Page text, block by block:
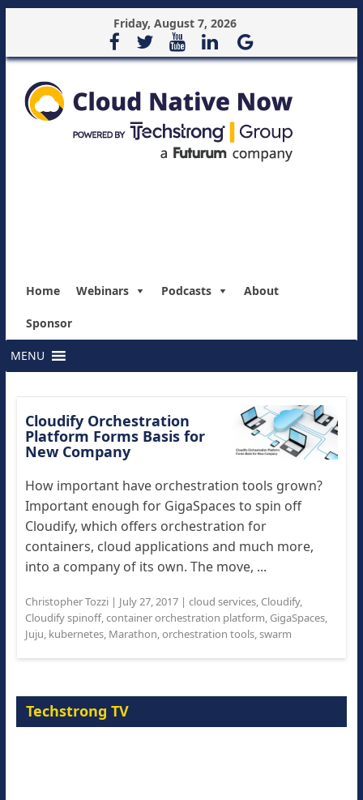
Friday, August 7, 2026
Home Webinars Podcasts About
Sponsor
MENU
Cloudify Orchestration
Platform Forms Basis for
New Company
How important have orchestration tools grown?
Important enough for GigaSpaces to spin off
Cloudify, which offers orchestration for
containers, cloud applications and much more,
into a company of its own. The move, ...
Christopher Tozzi| July 27, 2017| cloud services, Cloudify,
Cloudify spinoff,container orchestration platform, GigaSpaces,
Juju, kubernetes, Marathon,orchestration tools,swarm
Techstrong TV